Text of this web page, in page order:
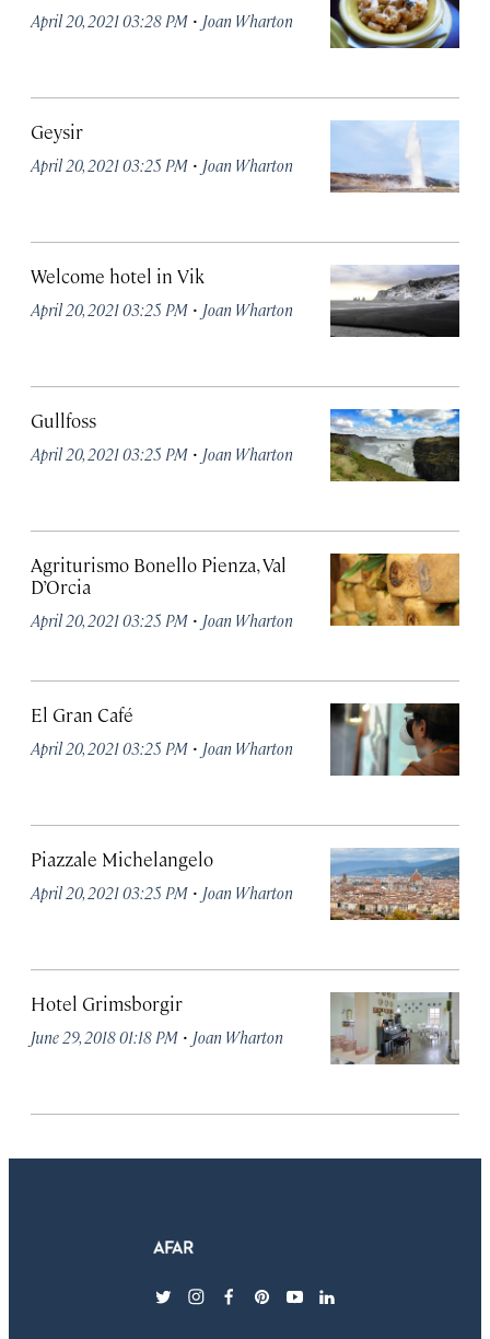
April 20, 2021 03:28 PM · Joan Wharton
Geysir
April 20, 2021 03:25 PM · Joan Wharton
Welcome hotel in Vik
April 20, 2021 03:25 PM · Joan Wharton
Gullfoss
April 20, 2021 03:25 PM · Joan Wharton
Agriturismo Bonello Pienza, Val
D’Orcia
April 20, 2021 03:25 PM · Joan Wharton
El Gran Café
April 20, 2021 03:25 PM · Joan Wharton
Piazzale Michelangelo
April 20, 2021 03:25 PM · Joan Wharton
Hotel Grimsborgir
June 29, 2018 01:18 PM · Joan Wharton
twitterinstagram
facebook
pinterest
youtubelinkedin